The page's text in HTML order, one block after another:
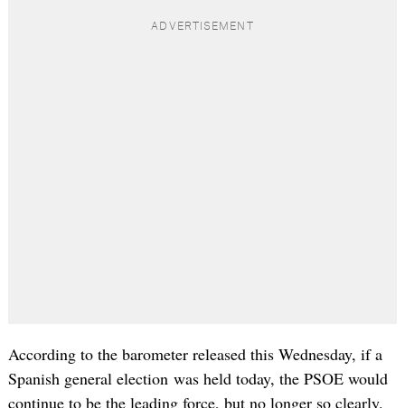
According to the barometer released this Wednesday, if a
Spanish general election was held today, the PSOE would
continue to be the leading force, but no longer so clearly.